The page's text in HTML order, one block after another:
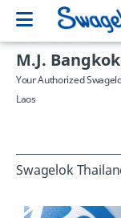
M.J.
Your Authorized
Laos
Swagelok